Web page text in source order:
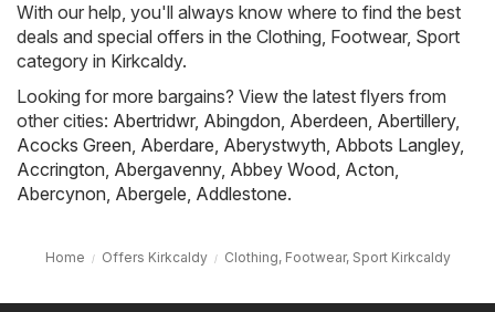
With our help, you'll always know where to find the best
deals and special offers in the Clothing, Footwear, Sport
category in Kirkcaldy.
Looking for more bargains? View the latest flyers from
other cities: Abertridwr, Abingdon, Aberdeen, Abertillery,
Acocks Green, Aberdare, Aberystwyth, Abbots Langley,
Accrington, Abergavenny, Abbey Wood, Acton,
Abercynon, Abergele, Addlestone.
Home Offers Kirkcaldy Clothing, Footwear, Sport Kirkcaldy